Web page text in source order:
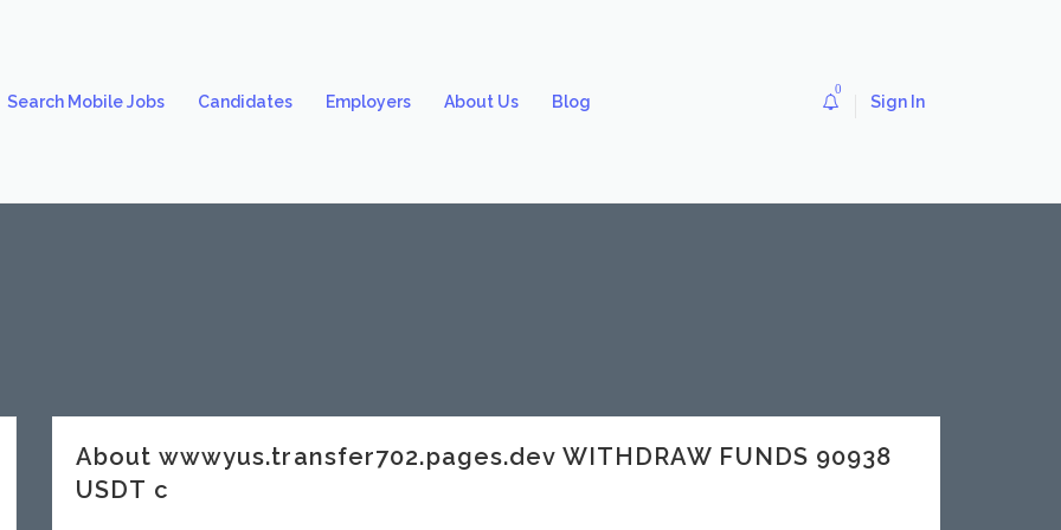
Search Mobile Jobs Candidates Employers About Us Blog
0
Sign In
About wwwyus.transfer702.pages.dev WITHDRAW FUNDS 90938
USDT c